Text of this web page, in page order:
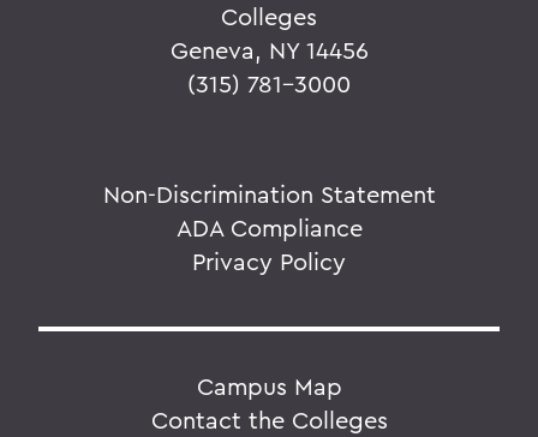
Colleges
Geneva, NY 14456
(315) 781-3000
Non-Discrimination Statement
ADA Compliance
Privacy Policy
Campus Map
Contact the Colleges